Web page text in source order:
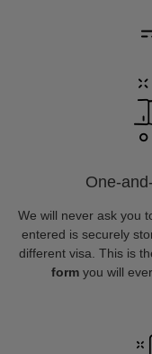
One-
We will never ask you
entered is securely
different visa. This is
formyou will